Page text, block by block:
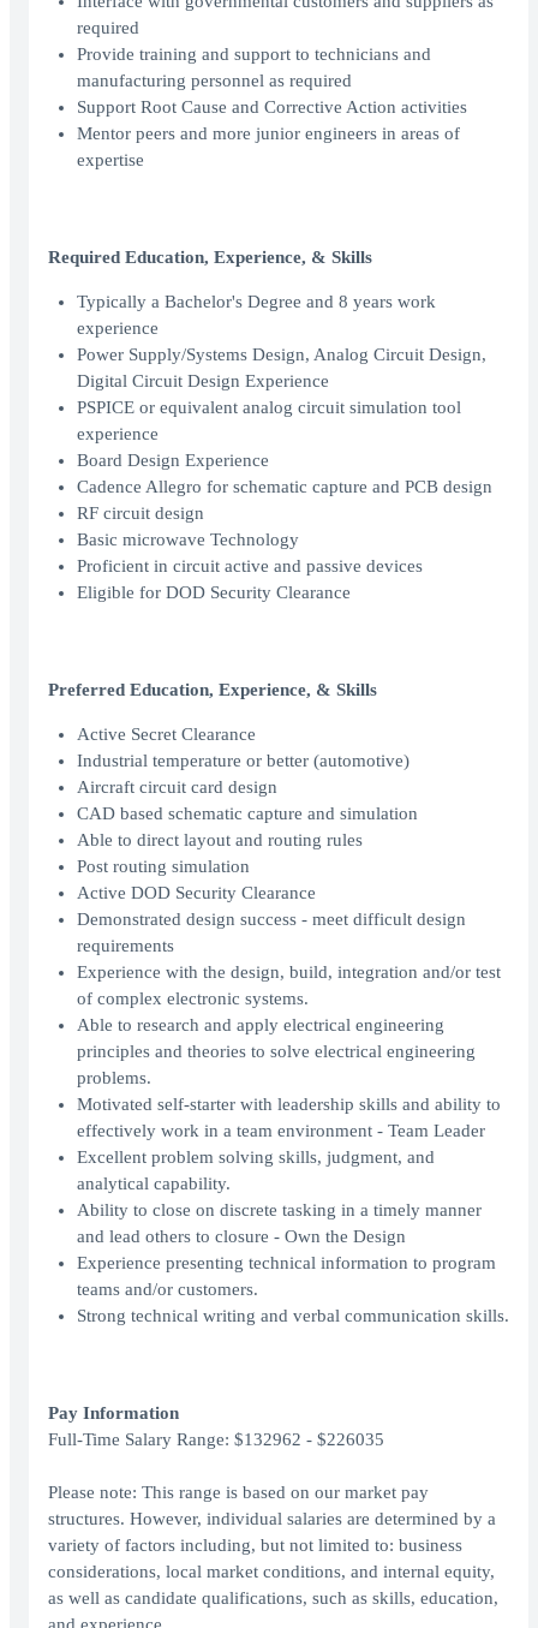
required
Provide training and support to technicians and
manufacturing personnel as required
Support Root Cause and Corrective Action activities
Mentor peers and more junior engineers in areas of
expertise
Required Education, Experience, & Skills
Typically a Bachelor's Degree and 8 years work
experience
Power Supply/Systems Design, Analog Circuit Design,
Digital Circuit Design Experience
PSPICE or equivalent analog circuit simulation tool
experience
Board Design Experience
Cadence Allegro for schematic capture and PCB design
RF circuit design
Basic microwave Technology
Proficient in circuit active and passive devices
Eligible for DOD Security Clearance
Preferred Education, Experience, & Skills
Active Secret Clearance
Industrial temperature or better (automotive)
Aircraft circuit card design
CAD based schematic capture and simulation
Able to direct layout and routing rules
Post routing simulation
Active DOD Security Clearance
Demonstrated design success - meet difficult design
requirements
Experience with the design, build, integration and/or test
of complex electronic systems.
Able to research and apply electrical engineering
principles and theories to solve electrical engineering
problems.
Motivated self-starter with leadership skills and ability to
effectively work in a team environment - Team Leader
Excellent problem solving skills, judgment, and
analytical capability.
Ability to close on discrete tasking in a timely manner
and lead others to closure - Own the Design
Experience presenting technical information to program
teams and/or customers.
Strong technical writing and verbal communication skills.
Pay Information
Full-Time Salary Range: $132962 - $226035
Please note: This range is based on our market pay
structures. However, individual salaries are determined by a
variety of factors including, but not limited to: business
considerations, local market conditions, and internal equity,
as well as candidate qualifications, such as skills, education,